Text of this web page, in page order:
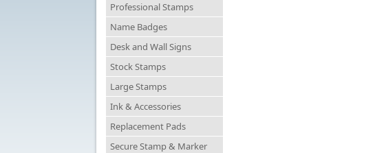
Professional Stamps
Name Badges
Desk and Wall Signs
Stock Stamps
Large Stamps
Ink & Accessories
Replacement Pads
Secure Stamp & Marker